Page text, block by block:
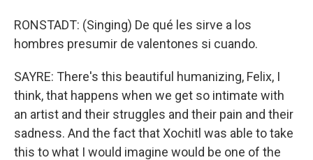
RONSTADT: (Singing) De qué les sirve a los
hombres presumir de valentones si cuando.
SAYRE: There's this beautiful humanizing, Felix, I
think, that happens when we get so intimate with
an artist and their struggles and their pain and their
sadness. And the fact that Xochitl was able to take
this to what I would imagine would be one of the